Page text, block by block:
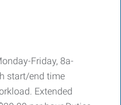
Friday, 8a-
start/end time
Extended